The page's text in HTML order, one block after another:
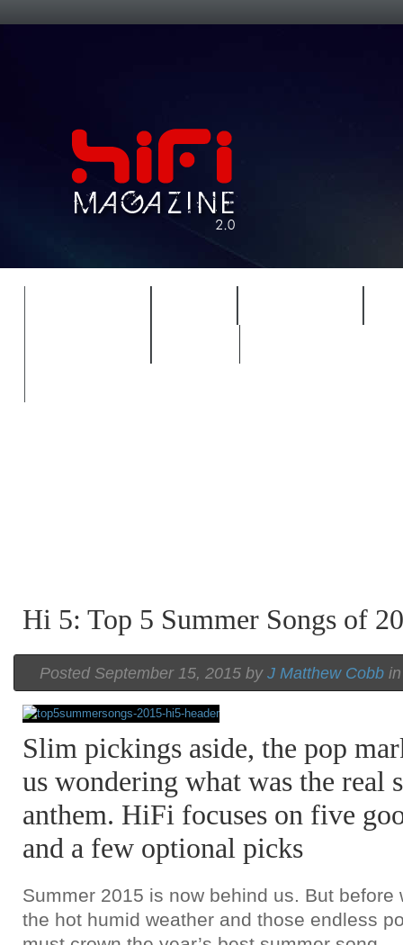
Hi 5: Top 5 Summer Songs of
Posted September 15, 2015 by J Matthew Cobb
Slim pickings aside, the pop
us wondering what was the real
anthem. HiFi focuses on five
and a few optional picks
Summer 2015 is now behind us. But before
the hot humid weather and those endless